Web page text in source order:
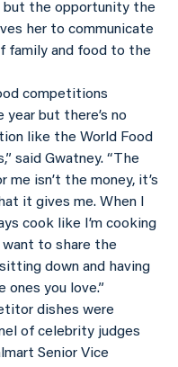
but the opportunity the
her to communicate
family and food to the
competitions
but there’s no
like the World Food
said Gwatney. “The
me isn’t the money, it’s
it gives me. When I
cook like I’m cooking
want to share the
down and having
ones you love.”
dishes were
of celebrity judges
Senior Vice